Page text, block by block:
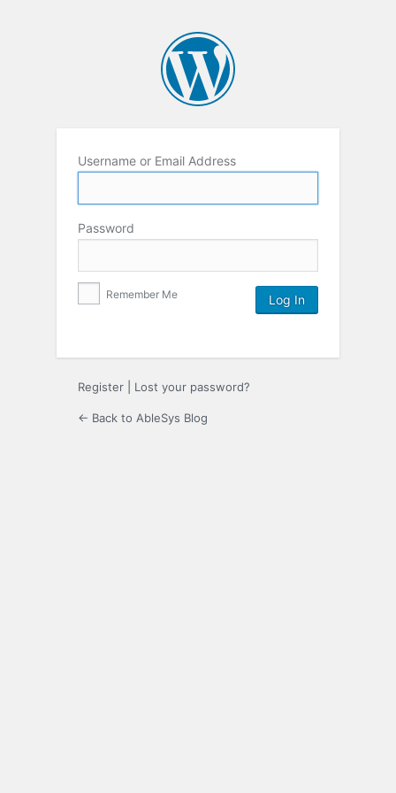
Username or Email Address
Password
Remember Me
Register Lost your password?
← Back to AbleSys Blog